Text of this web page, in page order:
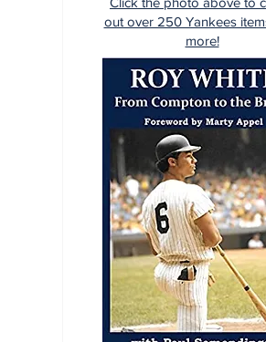
out over 250 Yankees
more!